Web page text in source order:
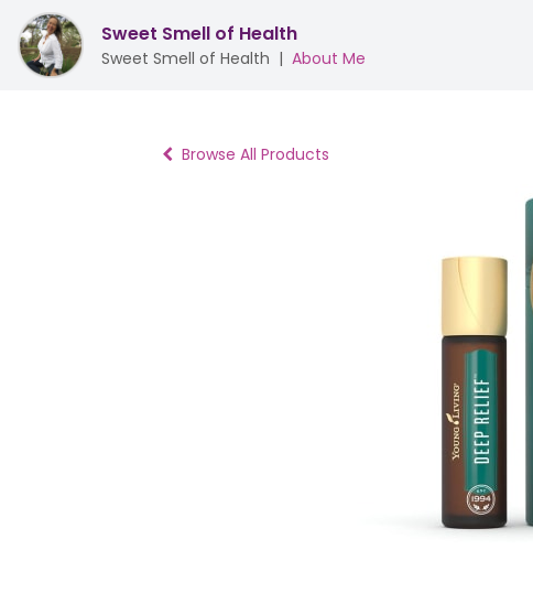
Sweet Smell of Health
Sweet Smell of Health | About Me
Browse All Products